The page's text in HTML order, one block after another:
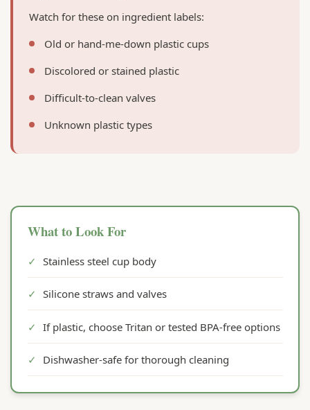
Watch for these on ingredient labels:
Old or hand-me-down plastic cups
Discolored or stained plastic
Difficult-to-clean valves
Unknown plastic types
What to Look For
✓ Stainless steel cup body
✓ Silicone straws and valves
✓ If plastic, choose Tritan or tested BPA-free options
✓ Dishwasher-safe for thorough cleaning